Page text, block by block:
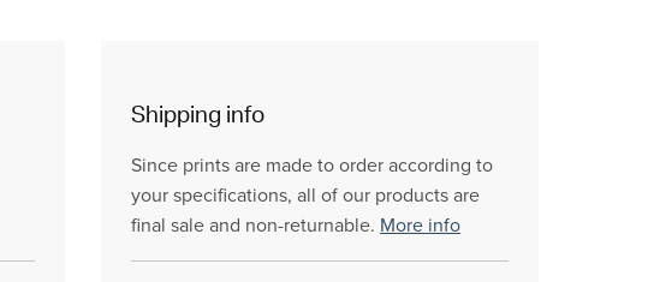
Shipping info
Since prints are made to order according to
your specifications, all of our products are
final sale and non-returnable. More info